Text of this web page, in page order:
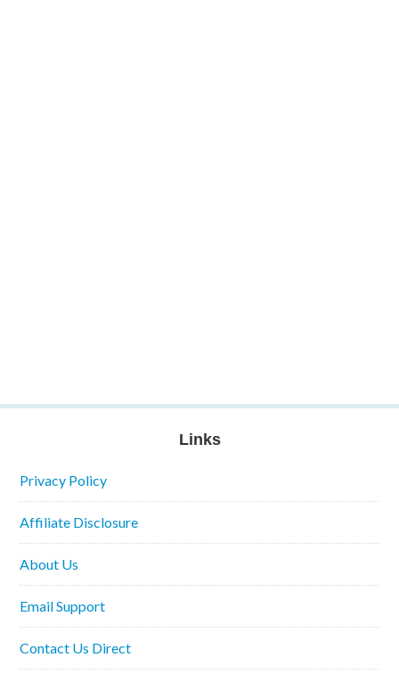
Links
Privacy Policy
Affiliate Disclosure
About Us
Email Support
Contact Us Direct